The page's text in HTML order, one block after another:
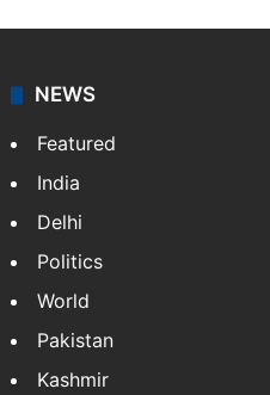
NEWS
Featured
India
Delhi
Politics
World
Pakistan
Kashmir